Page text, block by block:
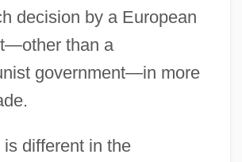
decision by a European
than a
government—in more
different in the